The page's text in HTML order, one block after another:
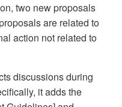
two new proposals
are related to
action not related to
discussions during
it adds the